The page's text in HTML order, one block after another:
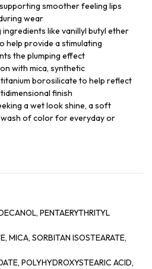
smoother feeling lips
wear
ingredients like vanillyl butyl ether
help provide a stimulating
the plumping effect
with mica, synthetic
borosilicate to help reflect
finish
a wet look shine, a soft
wash of color for everyday or
PENTAERYTHRITYL
MICA, SORBITAN ISOSTEARATE,
POLYHYDROXYSTEARIC ACID,